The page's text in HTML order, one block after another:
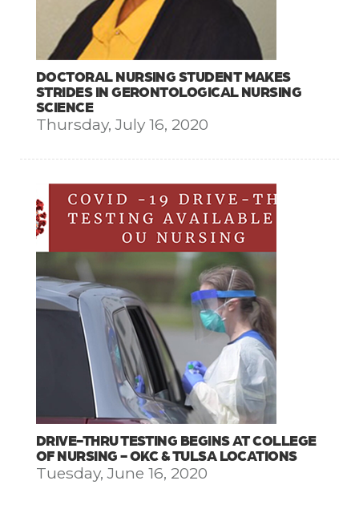
DOCTORAL NURSING STUDENT MAKES
STRIDES IN GERONTOLOGICAL NURSING
SCIENCE
Thursday, July 16, 2020
DRIVE-THRU TESTING BEGINS AT COLLEGE
OF NURSING - OKC & TULSA LOCATIONS
Tuesday, June 16, 2020